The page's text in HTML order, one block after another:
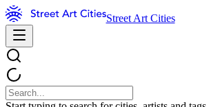
Street Art Cities